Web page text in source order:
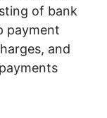
of bank
payment
and